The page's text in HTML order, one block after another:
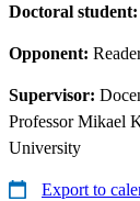
Doctoral student:
Opponent:
Supervisor:
Professor Mikael
University
Export to